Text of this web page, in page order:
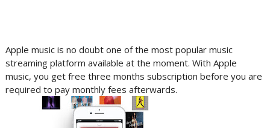
Apple music is no doubt one of the most popular music
streaming platform available at the moment. With Apple
music, you get free three months subscription before you are
required to pay monthly fees afterwards.